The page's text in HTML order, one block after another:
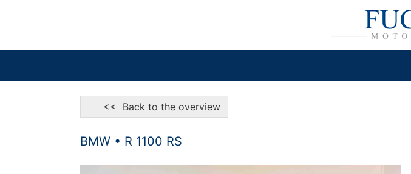
<< Back to the overview
BMW • R 1100 RS